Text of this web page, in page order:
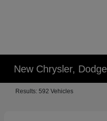
New Chrysler,
Results: 592 Vehicles